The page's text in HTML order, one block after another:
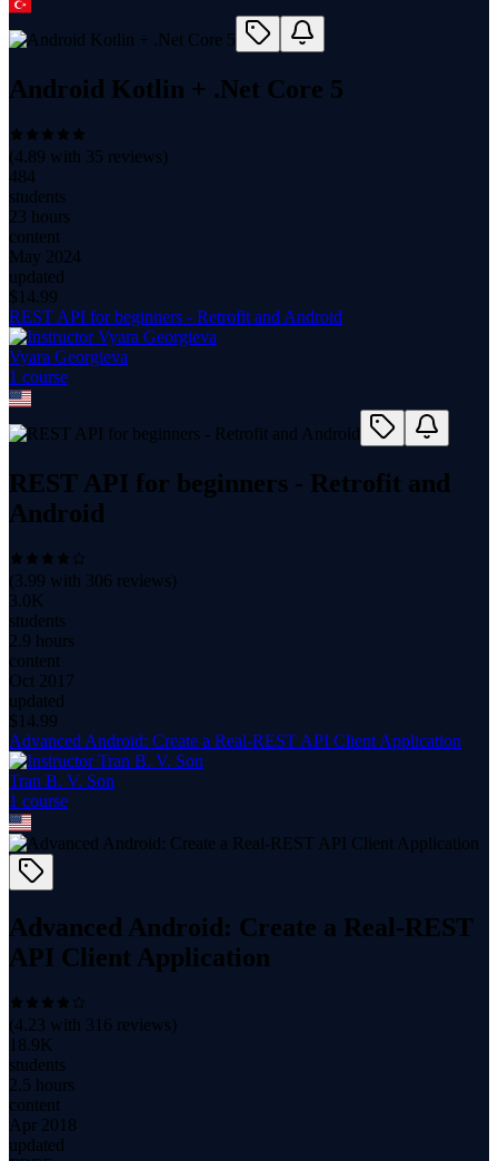
Android Kotlin + .Net Core 5
(4.89 with 35 reviews)
484
students
23 hours
content
May 2024
updated
$ 14.99
REST API for beginners - Retrofit and Android
Vyara Georgieva
1 course
REST API for beginners - Retrofit and
Android
(3.99 with 306 reviews)
3.0K
students
2.9 hours
content
Oct 2017
updated
$ 14.99
Advanced Android: Create a Real-REST API Client Application
Tran B. V. Son
1 course
Advanced Android: Create a Real-REST
API Client Application
(4.23 with 316 reviews)
18.9K
students
2.5 hours
content
Apr 2018
updated